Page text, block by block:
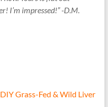
I’m impressed!” -D.M.
Grass-Fed & Wild Liver